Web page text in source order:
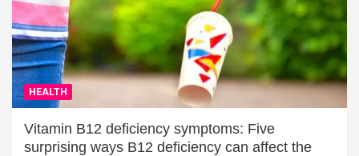
HEALTH
Vitamin B12 deficiency symptoms: Five
surprising ways B12 deficiency can affect the